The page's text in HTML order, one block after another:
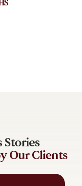
Stories
Our Clients